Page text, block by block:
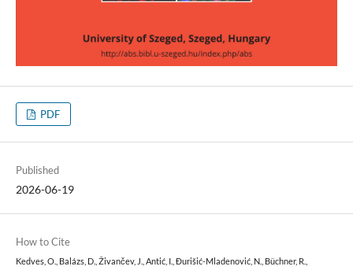
PDF
Published
2026-06-19
How to Cite
Kedves, O., Balázs, D., Živančev, J., Antić, I., Đurišić-Mladenović, N., Büchner, R.,